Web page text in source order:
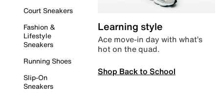
Court Sneakers
Fashion &
Lifestyle
Sneakers
Running Shoes
Slip-On
Sneakers
Learning style
Ace move-in day with what’s
hot on the quad.
Shop Back to School